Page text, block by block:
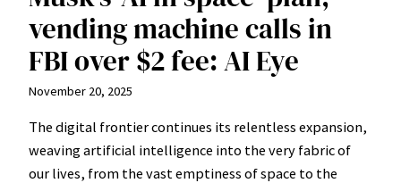
vending machine calls in
FBI over $2 fee: AI Eye
November 20, 2025
The digital frontier continues its relentless expansion,
weaving artificial intelligence into the very fabric of
our lives, from the vast emptiness of space to the